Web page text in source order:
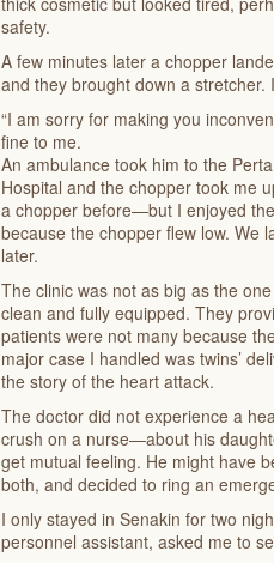
safety.
A few minutes later a chopper
and they brought down a stretcher.
“I am sorry for making you
fine to me.
An ambulance took him to the
Hospital and the chopper took me
a chopper before—but I enjoyed
because the chopper flew low. We
later.
The clinic was not as big as the
clean and fully equipped. They
patients were not many because
major case I handled was twins’
the story of the heart attack.
The doctor did not experience a
crush on a nurse—about his
get mutual feeling. He might have
both, and decided to ring an
I only stayed in Senakin for two
personnel assistant, asked me to